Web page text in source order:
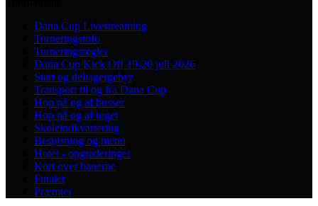
Dana Cup Livestreaming
Turneringsinfo
Turneringsregler
Dana Cup Kick Off 19-20 juli 2026
Start og deltagergebyr
Transport til og fra Dana Cup
Hop på og af busser
Hop på og af toget
Skoleindkvartering
Bespisning og menu
Hotel - opgraderinger
Kort over banerne
Finaler
Præmier